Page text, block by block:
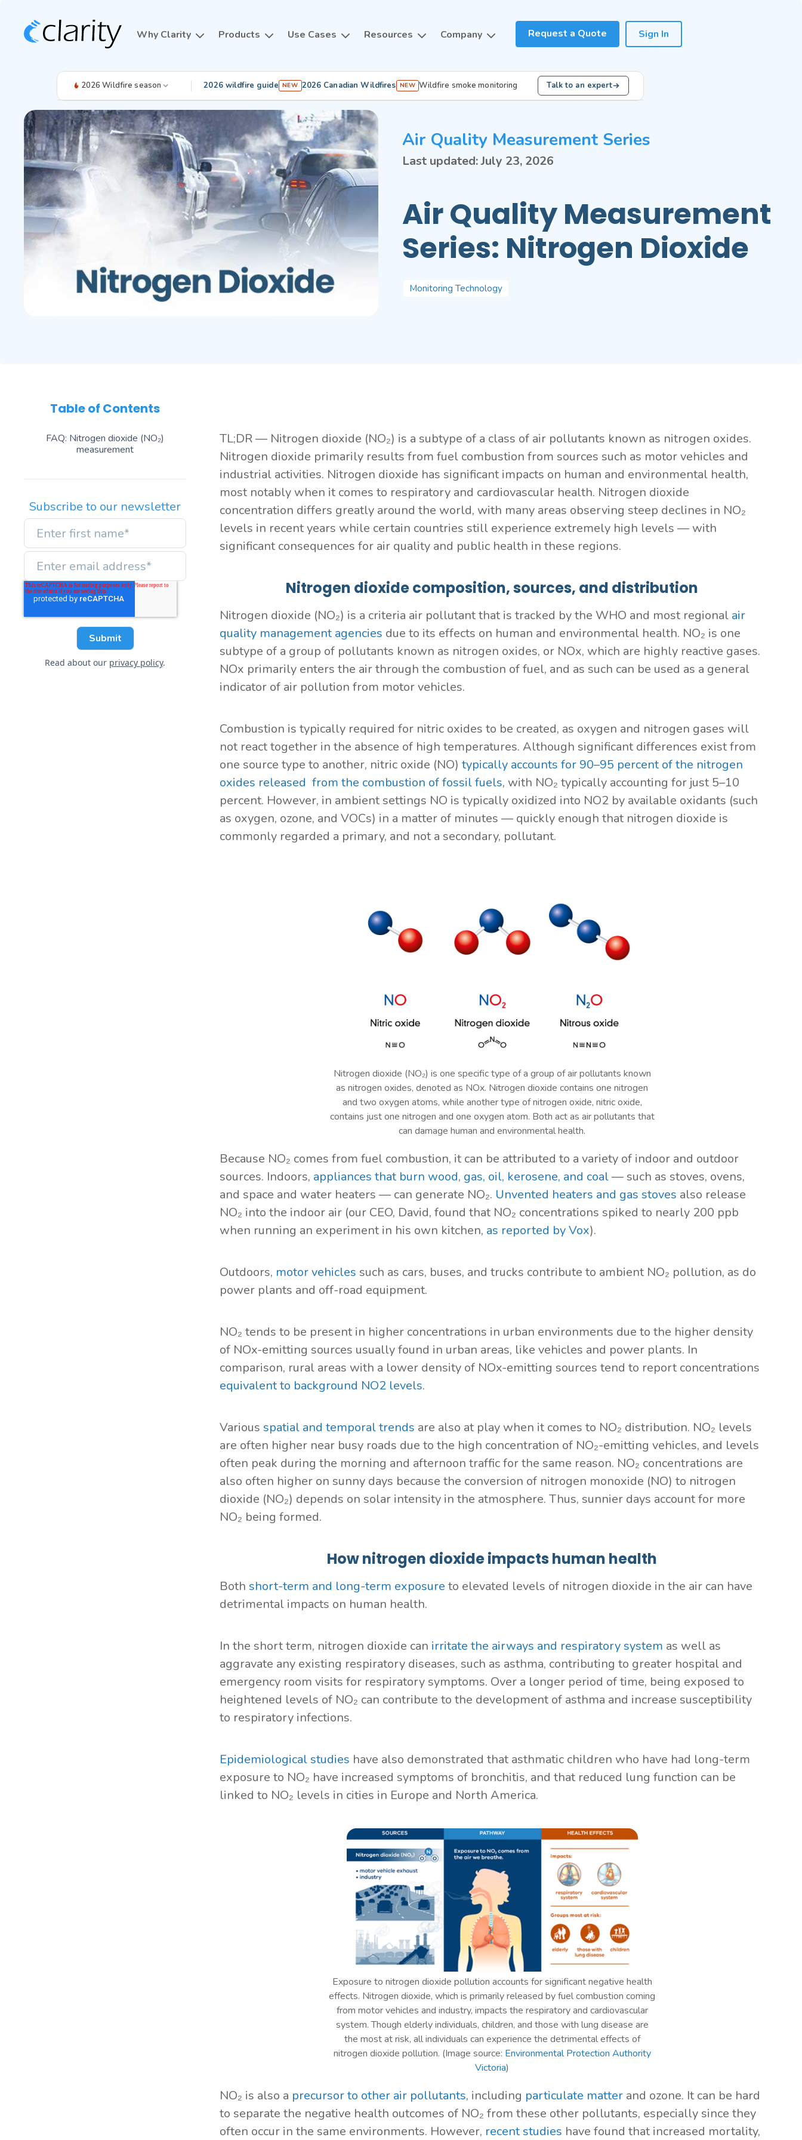
Why Clarity Products Use Cases Resources Company Request a Quote Sign In
2026 Wildfire season 2026 wildfire guide NEW 2026 Canadian Wildfires NEW Wildfire smoke monitoring Talk to an expert
Air Quality Measurement Series
Last updated:July 23, 2026
Air Quality Measurement
Series: Nitrogen Dioxide
Monitoring Technology
Table of Contents
FAQ: Nitrogen dioxide (NO₂)
measurement
Subscribe to our newsletter
Read about our privacy policy.
TL;DR — Nitrogen dioxide (NO₂) is a subtype of a class of air pollutants known as nitrogen oxides.
Nitrogen dioxide primarily results from fuel combustion from sources such as motor vehicles and
industrial activities. Nitrogen dioxide has significant impacts on human and environmental health,
most notably when it comes to respiratory and cardiovascular health. Nitrogen dioxide
concentration differs greatly around the world, with many areas observing steep declines in NO₂
levels in recent years while certain countries still experience extremely high levels — with
significant consequences for air quality and public health in these regions.
Nitrogen dioxide composition, sources, and distribution
Nitrogen dioxide (NO₂) is a criteria air pollutant that is tracked by the WHO and most regional air
quality management agencies due to its effects on human and environmental health. NO₂ is one
subtype of a group of pollutants known as nitrogen oxides, or NOx, which are highly reactive gases.
NOx primarily enters the air through the combustion of fuel, and as such can be used as a general
indicator of air pollution from motor vehicles.
Combustion is typically required for nitric oxides to be created, as oxygen and nitrogen gases will
not react together in the absence of high temperatures. Although significant differences exist from
one source type to another, nitric oxide (NO) typically accounts for 90–95 percent of the nitrogen
oxides released from the combustion of fossil fuels, with NO₂ typically accounting for just 5–10
percent. However, in ambient settings NO is typically oxidized into NO2 by available oxidants (such
as oxygen, ozone, and VOCs) in a matter of minutes — quickly enough that nitrogen dioxide is
commonly regarded a primary, and not a secondary, pollutant.
Nitrogen dioxide (NO₂) is one specific type of a group of air pollutants known
as nitrogen oxides, denoted as NOx. Nitrogen dioxide contains one nitrogen
and two oxygen atoms, while another type of nitrogen oxide, nitric oxide,
contains just one nitrogen and one oxygen atom. Both act as air pollutants that
can damage human and environmental health.
Because NO₂ comes from fuel combustion, it can be attributed to a variety of indoor and outdoor
sources. Indoors, appliances that burn wood, gas, oil, kerosene, and coal— such as stoves, ovens,
and space and water heaters — can generate NO₂. Unvented heaters and gas stoves also release
NO₂ into the indoor air (our CEO, David, found that NO₂ concentrations spiked to nearly 200 ppb
when running an experiment in his own kitchen, as reported by Vox).
Outdoors, motor vehicles such as cars, buses, and trucks contribute to ambient NO₂ pollution, as do
power plants and off-road equipment.
NO₂ tends to be present in higher concentrations in urban environments due to the higher density
of NOx-emitting sources usually found in urban areas, like vehicles and power plants. In
comparison, rural areas with a lower density of NOx-emitting sources tend to report concentrations
equivalent to background NO2 levels.
Various spatial and temporal trends are also at play when it comes to NO₂ distribution. NO₂ levels
are often higher near busy roads due to the high concentration of NO₂-emitting vehicles, and levels
often peak during the morning and afternoon traffic for the same reason. NO₂ concentrations are
also often higher on sunny days because the conversion of nitrogen monoxide (NO) to nitrogen
dioxide (NO₂) depends on solar intensity in the atmosphere. Thus, sunnier days account for more
NO₂ being formed.
How nitrogen dioxide impacts human health
Both short-term and long-term exposure to elevated levels of nitrogen dioxide in the air can have
detrimental impacts on human health.
In the short term, nitrogen dioxide can irritate the airways and respiratory system as well as
aggravate any existing respiratory diseases, such as asthma, contributing to greater hospital and
emergency room visits for respiratory symptoms. Over a longer period of time, being exposed to
heightened levels of NO₂ can contribute to the development of asthma and increase susceptibility
to respiratory infections.
Epidemiological studies have also demonstrated that asthmatic children who have had long-term
exposure to NO₂ have increased symptoms of bronchitis, and that reduced lung function can be
linked to NO₂ levels in cities in Europe and North America.
Exposure to nitrogen dioxide pollution accounts for significant negative health
effects. Nitrogen dioxide, which is primarily released by fuel combustion coming
from motor vehicles and industry, impacts the respiratory and cardiovascular
system. Though elderly individuals, children, and those with lung disease are
the most at risk, all individuals can experience the detrimental effects of
nitrogen dioxide pollution. (Image source: Environmental Protection Authority
Victoria)
NO₂ is also a precursor to other air pollutants, including particulate matter and ozone. It can be hard
to separate the negative health outcomes of NO₂ from these other pollutants, especially since they
often occur in the same environments. However, recent studies have found that increased mortality,